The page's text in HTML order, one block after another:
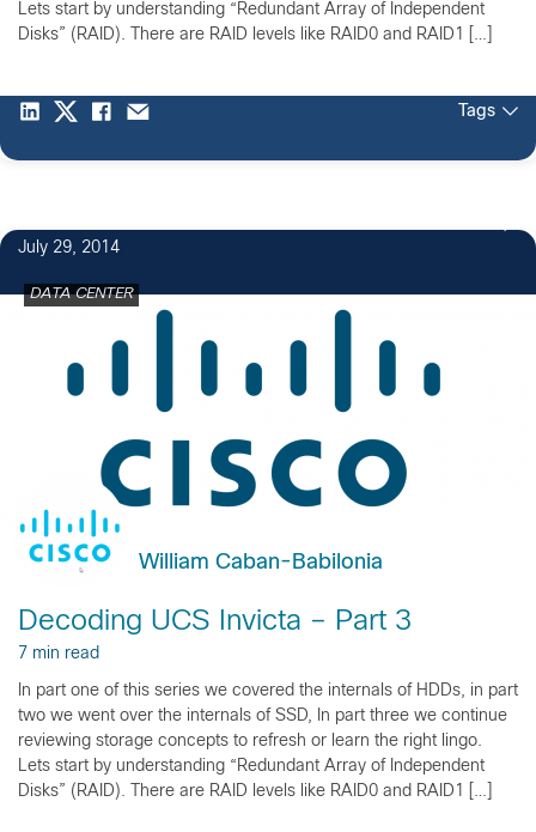
Lets start by understanding “Redundant Array of Independent
Disks” (RAID). There are RAID levels like RAID0 and RAID1 […]
Tags
July 29, 2014
DATA CENTER
William Caban-Babilonia
Decoding UCS Invicta – Part 3
7 min read
In part one of this series we covered the internals of HDDs, in part
two we went over the internals of SSD, In part three we continue
reviewing storage concepts to refresh or learn the right lingo.
Lets start by understanding “Redundant Array of Independent
Disks” (RAID). There are RAID levels like RAID0 and RAID1 […]